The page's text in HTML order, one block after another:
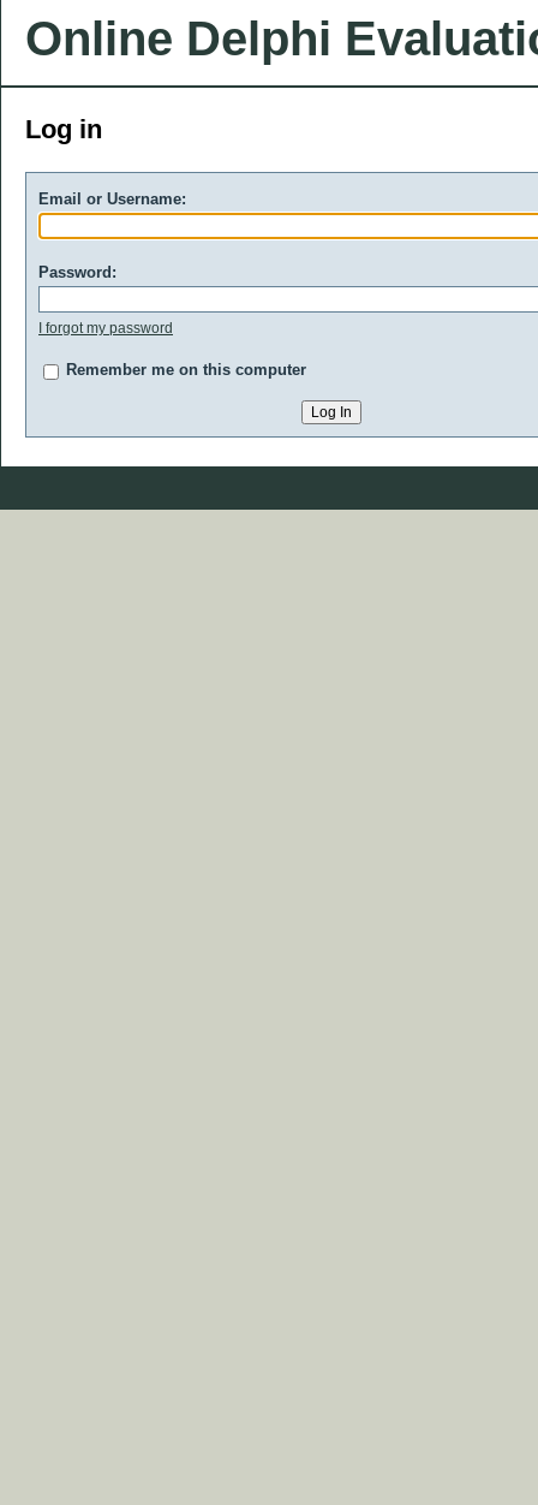
Online Delphi
Log in
Email or Username:
Password:
I forgot my password
Remember me on this computer